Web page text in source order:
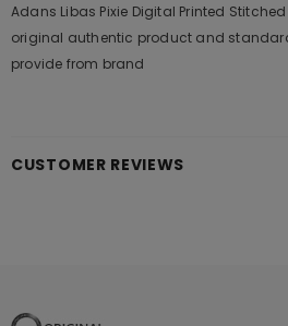
Adans Libas Pixie Digital Printed Stitched
original authentic product and
provide from brand
CUSTOMER REVIEWS